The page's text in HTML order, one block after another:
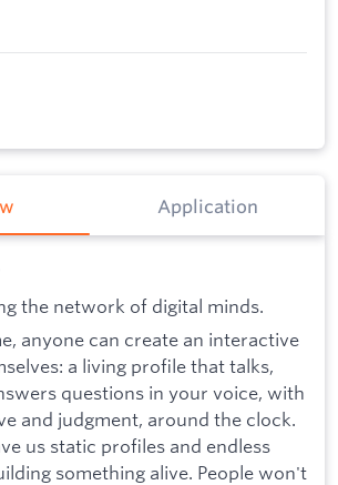
Application
the network of digital minds.
anyone can create an interactive
a living profile that talks,
questions in your voice, with
and judgment, around the clock.
us static profiles and endless
something alive. People won't